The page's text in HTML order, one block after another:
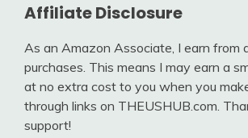
Affiliate Disclosure
As an Amazon Associate, I earn from
purchases. This means I may earn a
at no extra cost to you when you
through links on THEUSHUB.com.
support!